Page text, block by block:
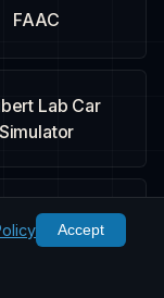
FAAC
Lab Car
Simulator
Fighter Ace
Accept